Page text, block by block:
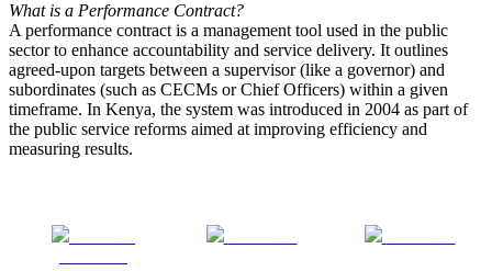
What is a Performance Contract?
A performance contract is a management tool used in the public
sector to enhance accountability and service delivery. It outlines
agreed-upon targets between a supervisor (like a governor) and
subordinates (such as CECMs or Chief Officers) within a given
timeframe. In Kenya, the system was introduced in 2004 as part of
the public service reforms aimed at improving efficiency and
measuring results.